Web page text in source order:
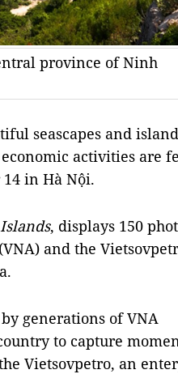
province of Ninh
seascapes and
activities are
in Hà Nội.
, displays 150
and the
generations of VNA
to capture
Vietsovpetro, an